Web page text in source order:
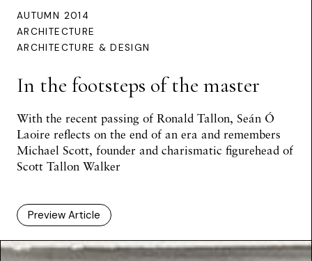
AUTUMN 2014
ARCHITECTURE
ARCHITECTURE & DESIGN
In the footsteps of the master
With the recent passing of Ronald Tallon, Seán Ó
Laoire reflects on the end of an era and remembers
Michael Scott, founder and charismatic figurehead of
Scott Tallon Walker
Preview Article